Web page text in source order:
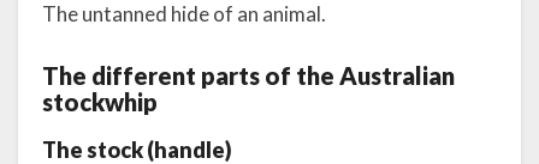
The untanned hide of an animal.
The different parts of the Australian
stockwhip
The stock (handle)